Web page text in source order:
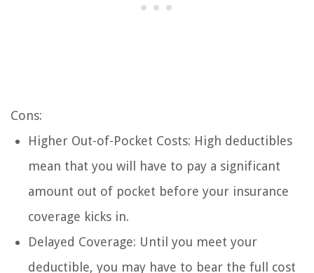
Cons:
Higher Out-of-Pocket Costs: High deductibles
mean that you will have to pay a significant
amount out of pocket before your insurance
coverage kicks in.
Delayed Coverage: Until you meet your
deductible, you may have to bear the full cost